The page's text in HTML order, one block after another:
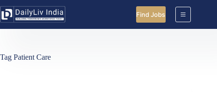
to
content
Find Jobs
Tag Patient Care